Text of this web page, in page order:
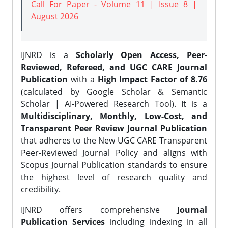
Call For Paper - Volume 11 | Issue 8 |
August 2026
IJNRD is a Scholarly Open Access, Peer-
Reviewed, Refereed, and UGC CARE Journal
Publication with a High Impact Factor of 8.76
(calculated by Google Scholar & Semantic
Scholar | AI-Powered Research Tool). It is a
Multidisciplinary, Monthly, Low-Cost, and
Transparent Peer Review Journal Publication
that adheres to the New UGC CARE Transparent
Peer-Reviewed Journal Policy and aligns with
Scopus Journal Publication standards to ensure
the highest level of research quality and
credibility.
IJNRD offers comprehensive Journal
Publication Services including indexing in all